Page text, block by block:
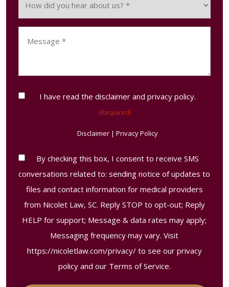
occur?
(Required)
did
about
(Required)
ConsentI have read the disclaimer and privacy policy.
(Required)
Disclaimer| Privacy Policy
Contact
Disclaimer
By checking this box, I consent to receive SMS
conversations related to: sending notice of updates to
files and contact information for medical providers
from Nicolet Law, SC. Reply STOP to opt-out; Reply
HELP for support; Message & data rates may apply;
Messaging frequency may vary. Visit
https://nicoletlaw.com/privacy/to see our privacy
policy and our Terms of Service.